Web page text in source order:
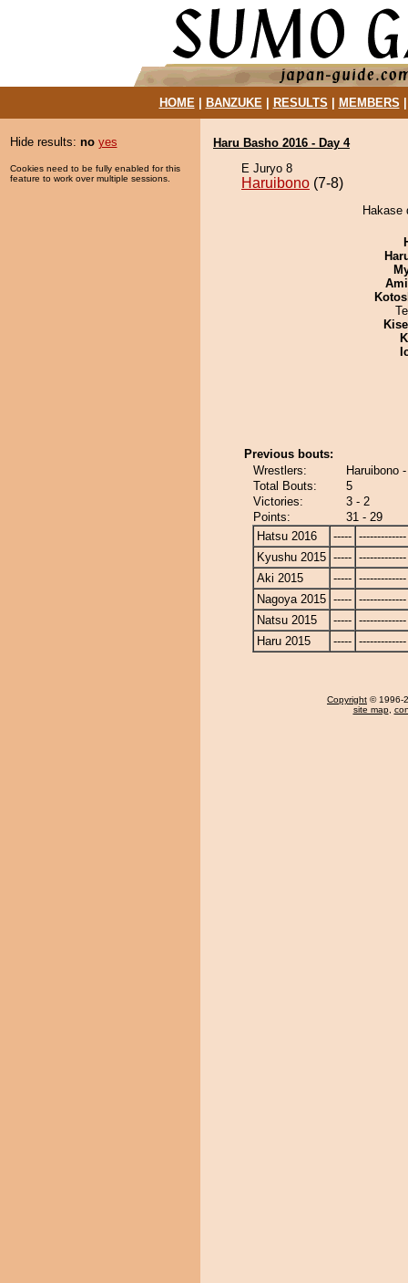
HOME| BANZUKE| RESULTS MEMBERS
Hide results: no yes
Cookies need to be fully enabled for this
feature to work over multiple sessions.
Haru Basho 2016 - Day 4
E Juryo 8
Haruibono (7-8)
Hakase
Previous bouts:
Wrestlers:
Haruibono
Total Bouts:
5
Victories:
3 - 2
Points:
31 - 29
Hatsu 2016
----- -------------
Kyushu 2015 ----- -------------
Aki 2015
----- -------------
Nagoya 2015 ----- -------------
Natsu 2015
----- -------------
Haru 2015
----- -------------
Copyright © 1996-
site map,